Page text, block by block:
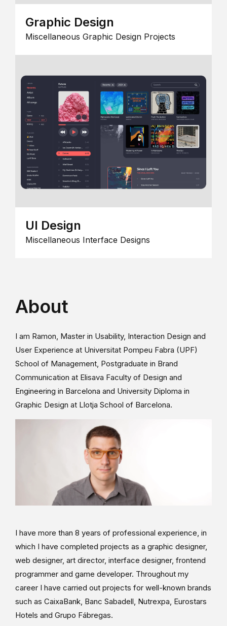
Graphic Design
Miscellaneous Graphic Design Projects
UI Design
Miscellaneous Interface Designs
About
I am Ramon, Master in Usability, Interaction Design and
User Experience at Universitat Pompeu Fabra (UPF)
School of Management, Postgraduate in Brand
Communication at Elisava Faculty of Design and
Engineering in Barcelona and University Diploma in
Graphic Design at Llotja School of Barcelona.
I have more than 8 years of professional experience, in
which I have completed projects as a graphic designer,
web designer, art director, interface designer, frontend
programmer and game developer. Throughout my
career I have carried out projects for well-known brands
such as CaixaBank, Banc Sabadell, Nutrexpa, Eurostars
Hotels and Grupo Fábregas.